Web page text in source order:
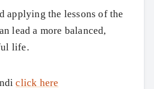
applying the lessons of the
lead a more balanced,
life.
click here